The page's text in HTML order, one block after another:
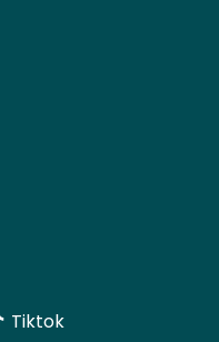
Tiktok